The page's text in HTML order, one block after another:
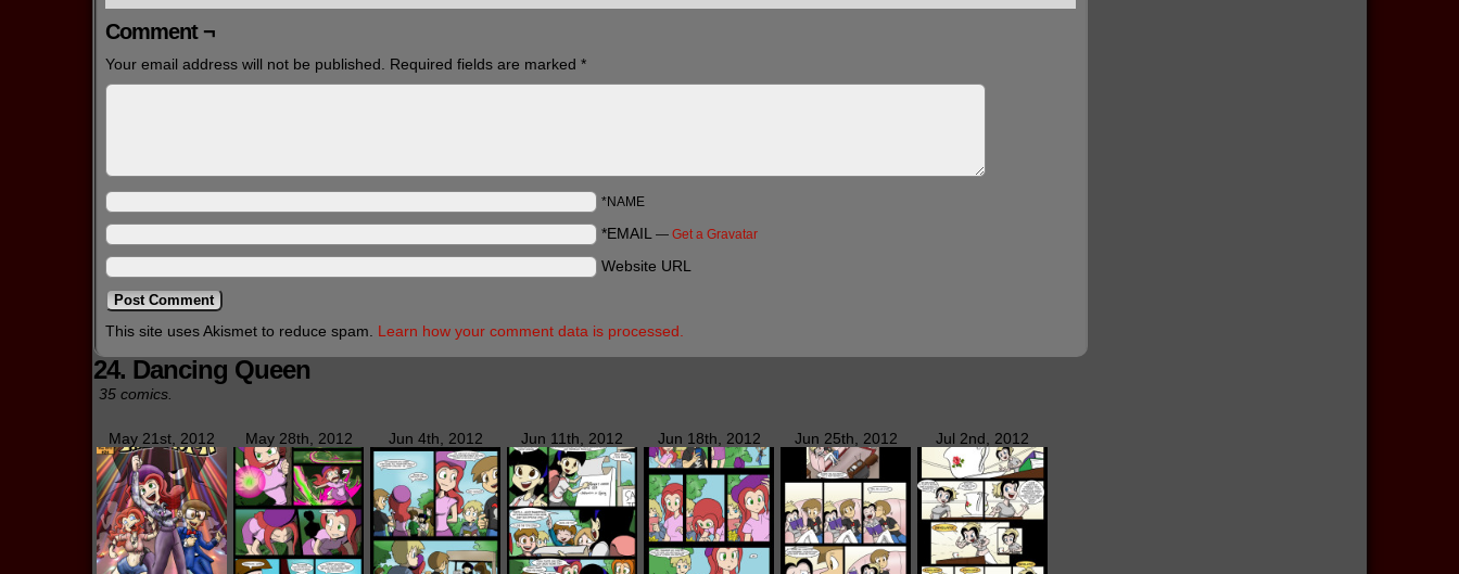
Comment ¬
Your email address will not be published. Required fields are marked *
*NAME
*EMAIL — Get a Gravatar
Website URL
This site uses Akismet to reduce spam. Learn how your comment data is processed.
24. Dancing Queen
35 comics.
May 21st, 2012 May 28th, 2012 Jun 4th, 2012 Jun 11th, 2012 Jun 18th, 2012 Jun 25th, 2012 Jul 2nd, 2012